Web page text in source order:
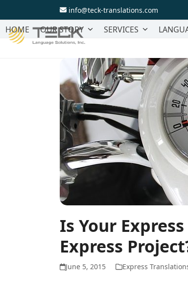
to
content
info@teck-translations.com
HOME OUR STORY SERVICES
Is Your
Express
June 5, 2015 Express